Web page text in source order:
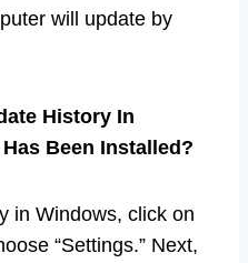
will update by
History In
Been Installed?
in Windows, click on
“Settings.” Next,